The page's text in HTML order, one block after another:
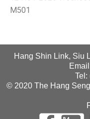
M501
Hang Shin Link, Siu
Tel:
© 2020 The Hang